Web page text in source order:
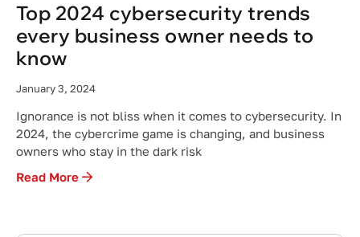
Top 2024 cybersecurity trends
every business owner needs to
know
January 3, 2024
Ignorance is not bliss when it comes to cybersecurity. In
2024, the cybercrime game is changing, and business
owners who stay in the dark risk
Read More